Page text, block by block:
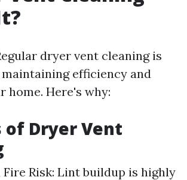
dryer vent cleaning is
efficiency and
home. Here's why:
of Dryer Vent
Fire Risk: Lint buildup is highly